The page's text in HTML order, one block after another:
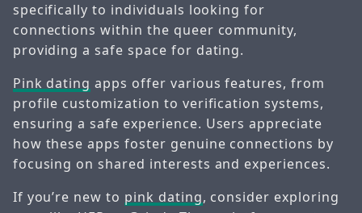
specifically to individuals looking for
connections within the queer community,
providing a safe space for dating.
Pink dating apps offer various features, from
profile customization to verification systems,
ensuring a safe experience. Users appreciate
how these apps foster genuine connections by
focusing on shared interests and experiences.
If you’re new to pink dating, consider exploring